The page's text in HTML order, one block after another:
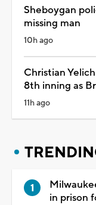
Sheboygan
missing man
10h ago
Christian
8th inning as
11h ago
in prison